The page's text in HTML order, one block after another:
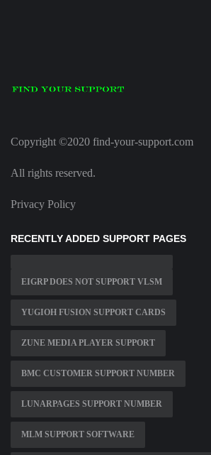
Copyright ©2020 find-your-support.com
All rights reserved.
Privacy Policy
RECENTLY ADDED SUPPORT PAGES
EIGRP DOES NOT SUPPORT VLSM
YUGIOH FUSION SUPPORT CARDS
ZUNE MEDIA PLAYER SUPPORT
BMC CUSTOMER SUPPORT NUMBER
LUNARPAGES SUPPORT NUMBER
MLM SUPPORT SOFTWARE